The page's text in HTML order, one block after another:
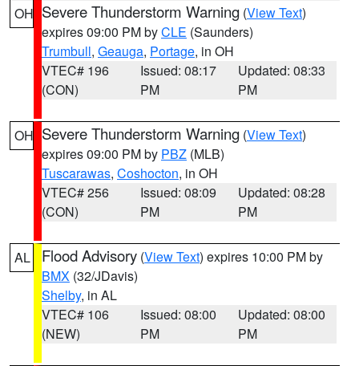
OH Severe Thunderstorm Warning (View Text)
expires 09:00 PM byCLE (Saunders)
Trumbull, Geauga, Portage, in OH
VTEC# 196
(CON)
Issued: 08:17
PM
Updated: 08:33
PM
OH Severe Thunderstorm Warning (View Text)
expires 09:00 PM by PBZ (MLB)
Tuscarawas, Coshocton, in OH
VTEC# 256
(CON)
Issued: 08:09
PM
Updated: 08:28
PM
AL Flood Advisory (View Text) expires 10:00 PM by
BMX (32/JDavis)
Shelby, in AL
VTEC# 106
(NEW)
Issued: 08:00
PM
Updated: 08:00
PM